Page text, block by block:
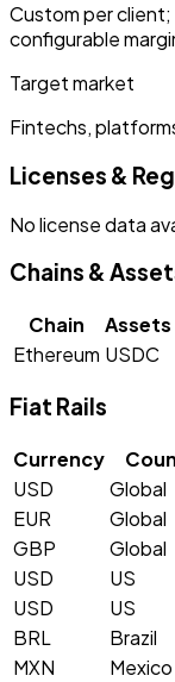
Custom per client;
configurable
Target market
Fintechs,
Licenses &
No license data
Chains &
Chain
Assets
Ethereum USDC
Fiat Rails
Currency
USD
Global
EUR
Global
GBP
Global
USD
US
USD
US
BRL
Brazil
MXN
Mexico